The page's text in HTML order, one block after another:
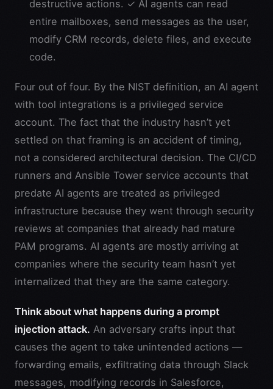
destructive actions. ✓ AI agents can read
entire mailboxes, send messages as the user,
modify CRM records, delete files, and execute
code.
Four out of four. By the NIST definition, an AI agent
with tool integrations is a privileged service
account. The fact that the industry hasn’t yet
settled on that framing is an accident of timing,
not a considered architectural decision. The CI/CD
runners and Ansible Tower service accounts that
predate AI agents are treated as privileged
infrastructure because they went through security
reviews at companies that already had mature
PAM programs. AI agents are mostly arriving at
companies where the security team hasn’t yet
internalized that they are the same category.
Think about what happens during a prompt
injection attack. An adversary crafts input that
causes the agent to take unintended actions —
forwarding emails, exfiltrating data through Slack
messages, modifying records in Salesforce,